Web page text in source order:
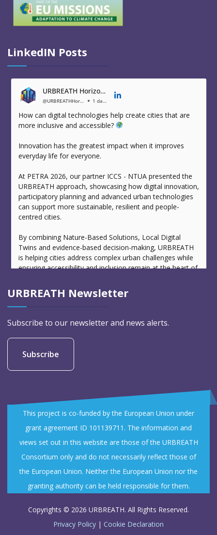
LinkedIN Posts
URBREATH Horizon Europe Project
@URBREATHHorizonEuropeProject 1 day ago
How can digital technologies help create cities that are
more inclusive and accessible?
Innovation has the greatest impact when it improves
everyday life for everyone.
At PETRA 2026, our partner ICCS - NTUA presented the
URBREATH approach, showcasing how digital innovation,
participatory planning and advanced urban technologies
can support more sustainable, resilient and people-
centred cities.
By combining Nature-Based Solutions, Local Digital
Twins and evidence-based decision-making, URBREATH
is helping cities address complex urban challenges while
ensuring accessibility and inclusion remain at the heart of
Events like PETRA provide valuable opportunities to
exchange knowledge, strengthen collaboration and
demonstrate how research can support practical
solutions for municipalities across Europe.
#URBREATH_eu #PETRA2026 #Accessibility
#UrbanResilience #ClimateAdaptation #HorizonEurope
URBREATH Horizon Europe Project
@URBREATHHorizonEuropeProject 3 days ago
How do innovative ideas become real solutions for cities?
The 4th URBREATH General Assembly, hosted in Pilsen,
brought together partners from across Europe to review
URBREATH Newsletter
Subscribe to our newsletter and news alerts.
Subscribe
This project is co-funded by the European Union under
grant agreement ID 101139711. The information and
views set out in this website are those of the URBREATH
Consortium only and do not necessarily reflect those of
the European Union. Neither the European Union nor the
granting authority can be held responsible for them.
Copyrights © 2026 URBREATH. All Rights Reserved.
Privacy Policy | Cookie Declaration